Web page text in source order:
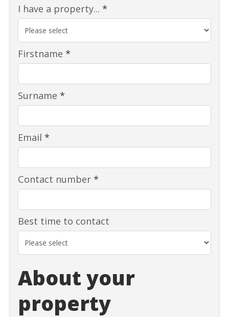
I have a property... *
Firstname *
Surname *
Email *
Contact number *
Best time to contact
About your
property